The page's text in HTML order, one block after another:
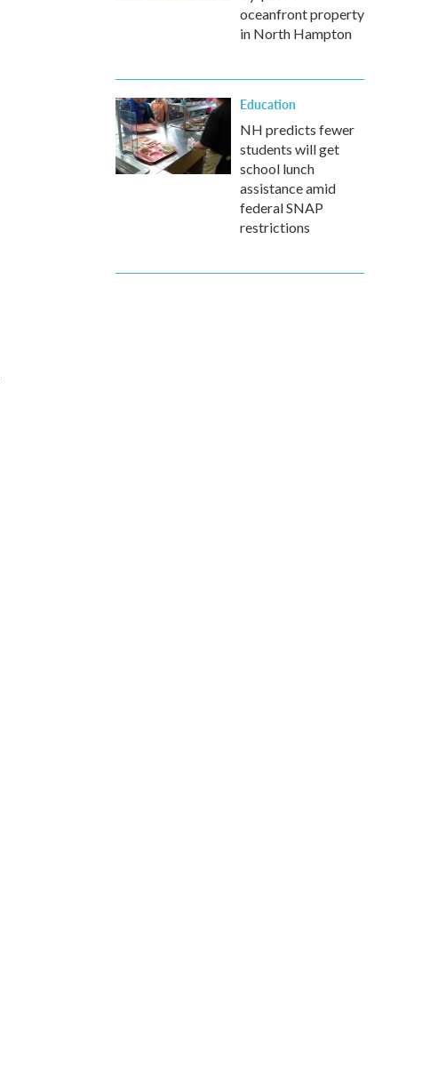
oceanfront property
in North Hampton
Education
NH predicts fewer
students will get
school lunch
assistance amid
federal SNAP
restrictions